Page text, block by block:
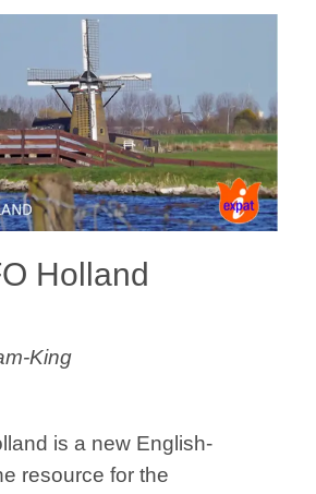
Holland
King
is a new English-
resource for the